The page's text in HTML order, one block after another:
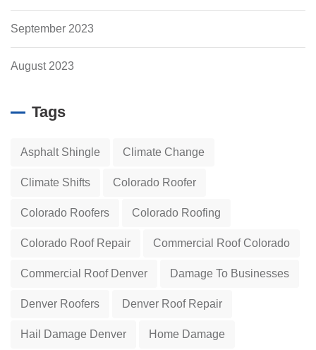
September 2023
August 2023
Tags
Asphalt Shingle Climate Change
Climate Shifts Colorado Roofer
Colorado Roofers Colorado Roofing
Colorado Roof Repair Commercial Roof Colorado
Commercial Roof Denver Damage To Businesses
Denver Roofers Denver Roof Repair
Hail Damage Denver Home Damage